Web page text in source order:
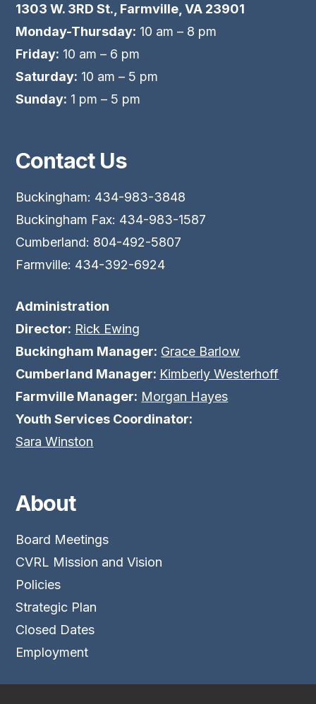
1303 W. 3RD St., Farmville, VA 23901
Monday-Thursday: 10 am – 8 pm
Friday: 10 am – 6 pm
Saturday: 10 am – 5 pm
Sunday: 1 pm – 5 pm
Contact Us
Buckingham: 434-983-3848
Buckingham Fax: 434-983-1587
Cumberland: 804-492-5807
Farmville: 434-392-6924
Administration
Director: Rick Ewing
Buckingham Manager: Grace Barlow
Cumberland Manager: Kimberly Westerhoff
Farmville Manager: Morgan Hayes
Youth Services Coordinator:
Sara Winston
About
Board Meetings
CVRL Mission and Vision
Policies
Strategic Plan
Closed Dates
Employment